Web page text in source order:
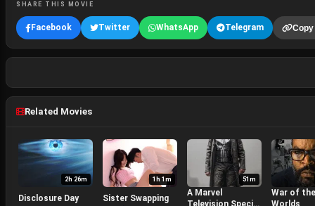
SHARE THIS MOVIE
Facebook Twitter WhatsApp Telegram
Related Movies
2h 26m
Disclosure Day
1h 1m
Sister Swapping
51m
A Marvel
War of the